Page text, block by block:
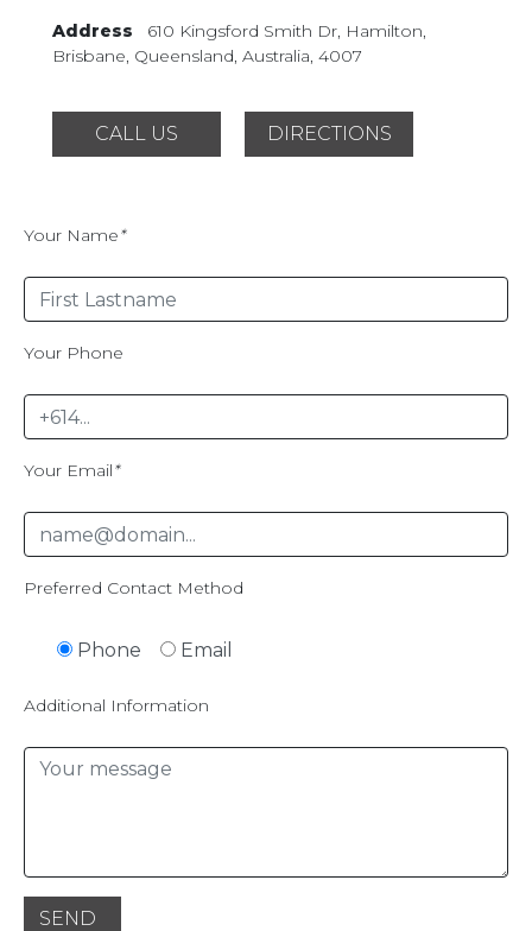
Address 610 Kingsford Smith Dr, Hamilton,
Brisbane, Queensland, Australia, 4007
CALL US DIRECTIONS
Your Name*
Your Phone
Your Email*
Preferred Contact Method
Phone Email
Additional Information
SEND